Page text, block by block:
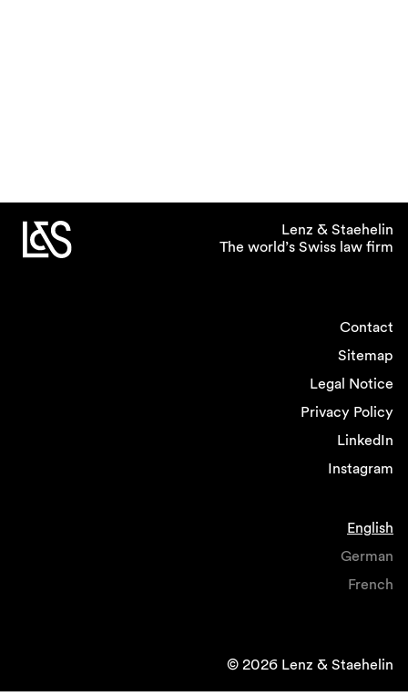
Lenz & Staehelin
The world’s Swiss law firm
Contact
Sitemap
Legal Notice
Privacy Policy
LinkedIn
Instagram
English
German
French
© 2026 Lenz & Staehelin